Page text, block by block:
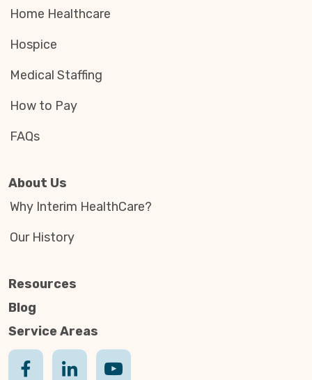
Home Healthcare
Hospice
Medical Staffing
How to Pay
FAQs
About Us
Why Interim HealthCare?
Our History
Resources
Blog
Service Areas